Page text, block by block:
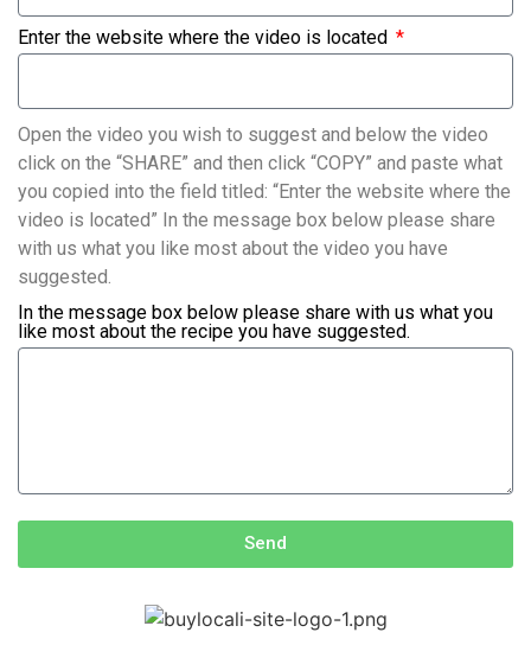
Enter the website where the video is located
Open the video you wish to suggest and below the video
click on the “SHARE” and then click “COPY” and paste what
you copied into the field titled: “Enter the website where the
video is located” In the message box below please share
with us what you like most about the video you have
suggested.
In the message box below please share with us what you
like most about the recipe you have suggested.
Send